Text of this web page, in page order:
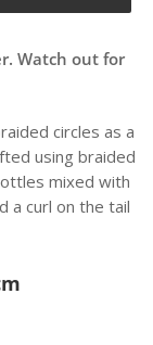
Watch out for
circles as a
using braided
mixed with
a curl on the tail